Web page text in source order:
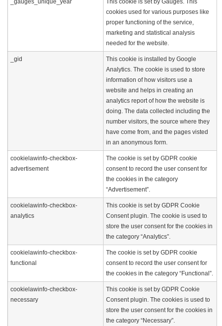
_gauges_unique_year
This cookie is set by Gauges. This
cookies used for various purposes like
proper functioning of the service,
marketing and statistical analysis
needed for the website.
_gid
This cookie is installed by Google
Analytics. The cookie is used to store
information of how visitors use a
website and helps in creating an
analytics report of how the website is
doing. The data collected including the
number visitors, the source where they
have come from, and the pages visted
in an anonymous form.
cookielawinfo-checkbox-
advertisement
The cookie is set by GDPR cookie
consent to record the user consent for
the cookies in the category
“Advertisement”.
cookielawinfo-checkbox-
analytics
This cookie is set by GDPR Cookie
Consent plugin. The cookie is used to
store the user consent for the cookies in
the category “Analytics”.
cookielawinfo-checkbox-
functional
The cookie is set by GDPR cookie
consent to record the user consent for
the cookies in the category “Functional”.
cookielawinfo-checkbox-
necessary
This cookie is set by GDPR Cookie
Consent plugin. The cookies is used to
store the user consent for the cookies in
the category “Necessary”.